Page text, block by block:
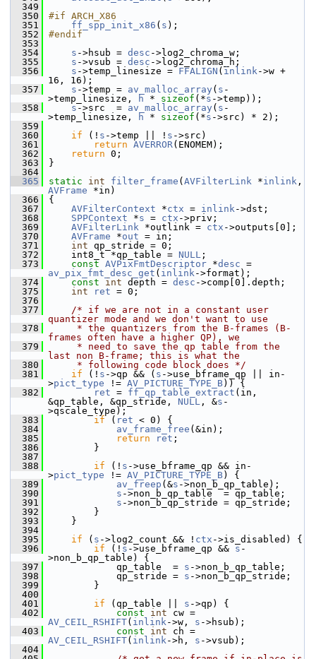
  349
  350
#if ARCH_X86
  351
ff_spp_init_x86 ( s );
  352
#endif
  353
  354
s ->hsub = desc ->log2_chroma_w;
  355
s ->vsub = desc ->log2_chroma_h;
  356
s ->temp_linesize = FFALIGN ( inlink->w +
16, 16);
  357
s ->temp = av_malloc_array ( s -
>temp_linesize,
h * sizeof (*s ->temp));
  358
s ->src  = av_malloc_array ( s -
>temp_linesize,
h * sizeof (*s ->src) * 2);
  359
  360
if (! s ->temp || ! s ->src)
  361
return AVERROR(ENOMEM);
  362
return 0;
  363
}
  364
  365
static int filter_frame ( AVFilterLink *inlink
AVFrame *in)
  366
{
  367
AVFilterContext *ctx = inlink->dst;
  368
SPPContext *s = ctx ->priv;
  369
AVFilterLink *outlink = ctx ->outputs[0];
  370
AVFrame *out = in;
  371
int qp_stride = 0;
  372
int8_t *qp_table = NULL ;
  373
const AVPixFmtDescriptor *desc
av_pix_fmt_desc_get ( inlink->format);
  374
const int depth = desc ->comp[0].depth;
  375
int ret = 0;
  376
  377
/* if we are not in a constant user
quantizer mode and we don't want to use
  378
     * the quantizers from the B-frames (B-
frames often have a higher QP), we
  379
     * need to save the qp table from the
last non B-frame; this is what the
  380
     * following code block does */
  381
if (! s ->qp && ( s ->use_bframe_qp || in-
>pict_type != AV_PICTURE_TYPE_B)) {
  382
ret = ff_qp_table_extract (in,
&qp_table, &qp_stride, NULL , &s -
>qscale_type);
  383
if ( ret < 0) {
  384
av_frame_free (&in);
  385
return ret ;
  386
}
  387
  388
if (! s ->use_bframe_qp && in-
>pict_type != AV_PICTURE_TYPE_B) {
  389
av_freep (&s ->non_b_qp_table);
  390
s ->non_b_qp_table  = qp_table;
  391
s ->non_b_qp_stride = qp_stride;
  392
}
  393
}
  394
  395
if ( s ->log2_count && ! ctx ->is_disabled) {
  396
if (! s ->use_bframe_qp && s -
>non_b_qp_table) {
  397
qp_table  = s ->non_b_qp_table;
  398
qp_stride = s ->non_b_qp_stride;
  399
}
  400
  401
if (qp_table || s ->qp) {
  402
const int
AV_CEIL_RSHIFT( inlink->w, s ->hsub);
  403
const int
AV_CEIL_RSHIFT( inlink->h, s ->vsub);
  404